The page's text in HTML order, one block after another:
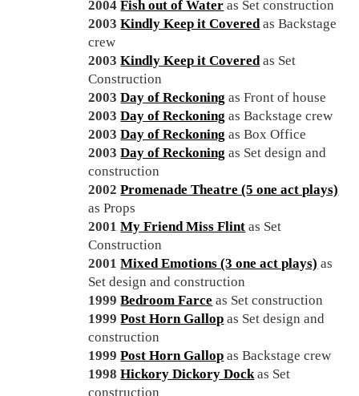
2004 Fish out of Water as Set construction
2003 Kindly Keep it Coveredas Backstage
crew
2003 Kindly Keep it Coveredas Set
Construction
2003 Day of Reckoning as Front of house
2003 Day of Reckoning as Backstage crew
2003 Day of Reckoning as Box Office
2003 Day of Reckoning as Set design and
construction
2002 Promenade Theatre (5 one act plays)
as Props
2001 My Friend Miss Flint as Set
Construction
2001 Mixed Emotions (3 one act plays) as
Set design and construction
1999 Bedroom Farce as Set construction
1999 Post Horn Gallop as Set design and
construction
1999 Post Horn Gallop as Backstage crew
1998 Hickory Dickory Dockas Set
construction